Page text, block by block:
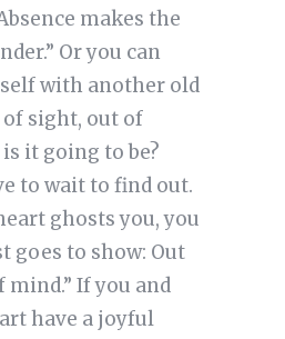
makes the
Or you can
with another old
of sight, out of
it going to be?
to wait to find out.
ghosts you, you
goes to show: Out
If you and
have a joyful